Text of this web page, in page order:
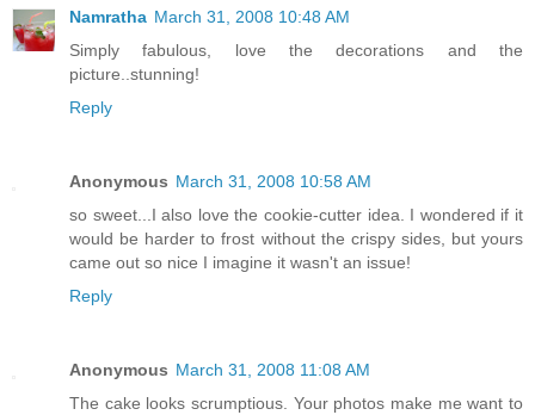
Namratha March 31, 2008 10:48 AM
Simply fabulous, love the decorations and the
picture..stunning!
Reply
Anonymous March 31, 2008 10:58 AM
so sweet...I also love the cookie-cutter idea. I wondered if it
would be harder to frost without the crispy sides, but yours
came out so nice I imagine it wasn't an issue!
Reply
Anonymous March 31, 2008 11:08 AM
The cake looks scrumptious. Your photos make me want to